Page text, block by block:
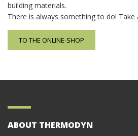
building materials.
There is always something to do! Take
TO THE ONLINE-SHOP
ABOUT THERMODYN